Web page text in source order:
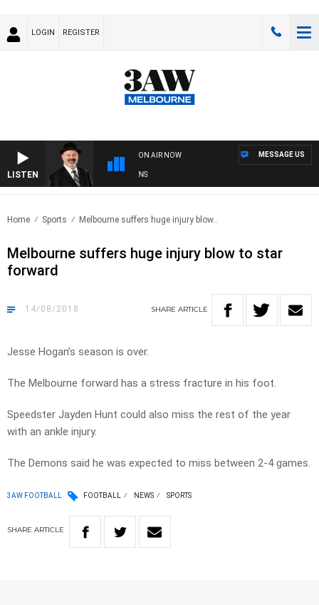
LOGIN REGISTER
LISTEN
ON AIR NOW
SATURDAY NIGHTS WITH SIMON OWENS
MESSAGE US
Home Sports Melbourne suffers huge injury blow..
Melbourne suffers huge injury blow to star
forward
14/08/2018 SHARE ARTICLE
Jesse Hogan’s season is over.
The Melbourne forward has a stress fracture in his foot.
Speedster Jayden Hunt could also miss the rest of the year
with an ankle injury.
The Demons said he was expected to miss between 2-4 games.
3AW FOOTBALL FOOTBALL NEWS SPORTS
SHARE ARTICLE